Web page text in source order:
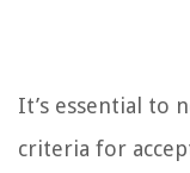
It’s essential to
criteria for